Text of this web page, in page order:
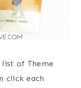
of Theme
click each